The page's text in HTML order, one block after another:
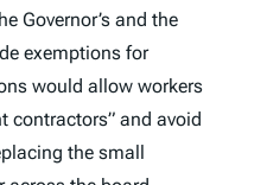
Governor’s and the
exemptions for
would allow workers
contractors” and avoid
the small